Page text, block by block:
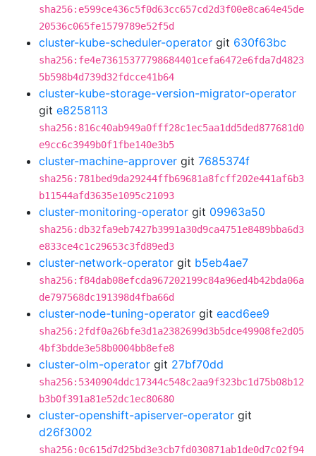
sha256:e599ce436c5f0d63cc657cd2d3f00e8ca64e45de
20536c065fe1579789e52f5d
cluster-kube-scheduler-operator git 630f63bc
sha256:fe4e73615377798684401cefa6472e6fda7d4823
5b598b4d739d32fdcce41b64
cluster-kube-storage-version-migrator-operator
git e8258113
sha256:816c40ab949a0fff28c1ec5aa1dd5ded877681d0
e9cc6c3949b0f1fbe140e3b5
cluster-machine-approver git 7685374f
sha256:781bed9da29244ffb69681a8fcff202e441af6b3
b11544afd3635e1095c21093
cluster-monitoring-operator git 09963a50
sha256:db32fa9eb7427b3991a30d9ca4751e8489bba6d3
e833ce4c1c29653c3fd89ed3
cluster-network-operator git b5eb4ae7
sha256:f84dab08efcda967202199c84a96ed4b42bda06a
de797568dc191398d4fba66d
cluster-node-tuning-operator git eacd6ee9
sha256:2fdf0a26bfe3d1a2382699d3b5dce49908fe2d05
4bf3bdde3e58b0004bb8efe8
cluster-olm-operator git 27bf70dd
sha256:5340904ddc17344c548c2aa9f323bc1d75b08b12
b3b0f391a81e52dc1ec80680
cluster-openshift-apiserver-operator git
d26f3002
sha256:0c615d7d25bd3e3cb7fd030871ab1de0d7c02f94